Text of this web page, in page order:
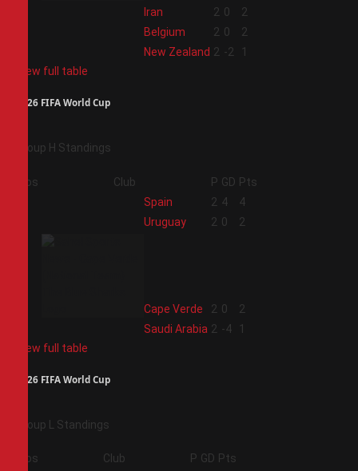
Iran 2 0
2
Belgium 2 0
2
New Zealand 2 -2
1
View full table
2026 FIFA World Cup
Group H Standings
Pos Club P GD Pts
Spain 2 4
4
Uruguay 2 0 2
Cape Verde 2 0
2
Saudi Arabia 2 -4
1
View full table
2026 FIFA World Cup
Group L Standings
Pos Club P GD Pts